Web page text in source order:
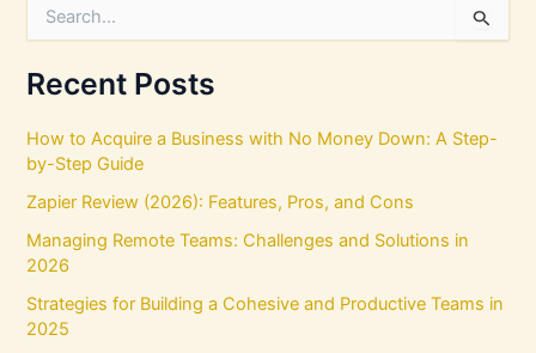
r
c
f
o
r
Recent Posts
How to Acquire a Business with No Money Down: A Step-
by-Step Guide
Zapier Review (2026): Features, Pros, and Cons
Managing Remote Teams: Challenges and Solutions in
2026
Strategies for Building a Cohesive and Productive Teams in
2025